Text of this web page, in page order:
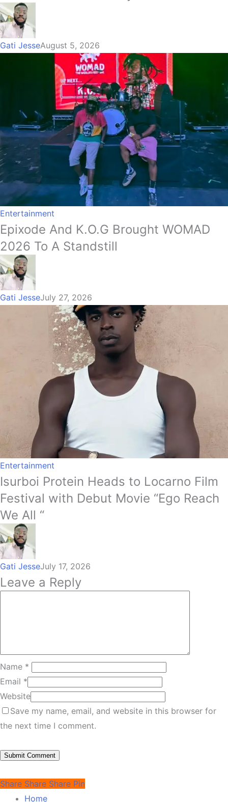
Gati JesseAugust 5, 2026
Entertainment
Epixode And K.O.G Brought WOMAD
2026 To A Standstill
Gati JesseJuly 27, 2026
Entertainment
Isurboi Protein Heads to Locarno Film
Festival with Debut Movie “Ego Reach
We All “
Gati JesseJuly 17, 2026
Leave a Reply
Name *
Email *
Website
Save my name, email, and website in this browser for
the next time I comment.
Share Share Share Pin
Home